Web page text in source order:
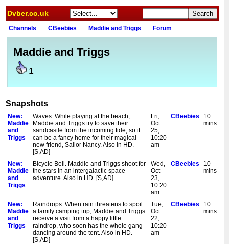
Dvber.co.uk
Channels CBeebies Maddie and Triggs Forum
Maddie and Triggs
1
Snapshots
New:
Maddie
and
Triggs
Waves. While playing at the beach,
Maddie and Triggs try to save their
sandcastle from the incoming tide, so it
can be a fancy home for their magical
new friend, Sailor Nancy. Also in HD.
[S,AD]
Fri,
Oct
25,
10:20
am
CBeebies
10
mins
New:
Maddie
and
Triggs
Bicycle Bell. Maddie and Triggs shoot for
the stars in an intergalactic space
adventure. Also in HD. [S,AD]
Wed,
Oct
23,
10:20
am
CBeebies
10
mins
New:
Maddie
and
Triggs
Raindrops. When rain threatens to spoil
a family camping trip, Maddie and Triggs
receive a visit from a happy little
raindrop, who soon has the whole gang
dancing around the tent. Also in HD.
[S,AD]
Tue,
Oct
22,
10:20
am
CBeebies
10
mins